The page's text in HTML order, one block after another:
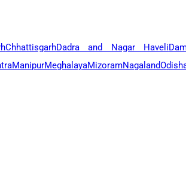
ChhattisgarhDadra and Nagar Haveli
ManipurMeghalayaMizoramNagaland